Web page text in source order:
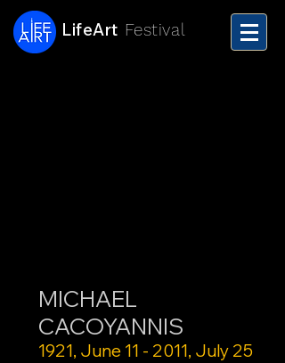
LifeArt Festival
MICHAEL
CACOYANNIS
1921, June 11 - 2011, July 25